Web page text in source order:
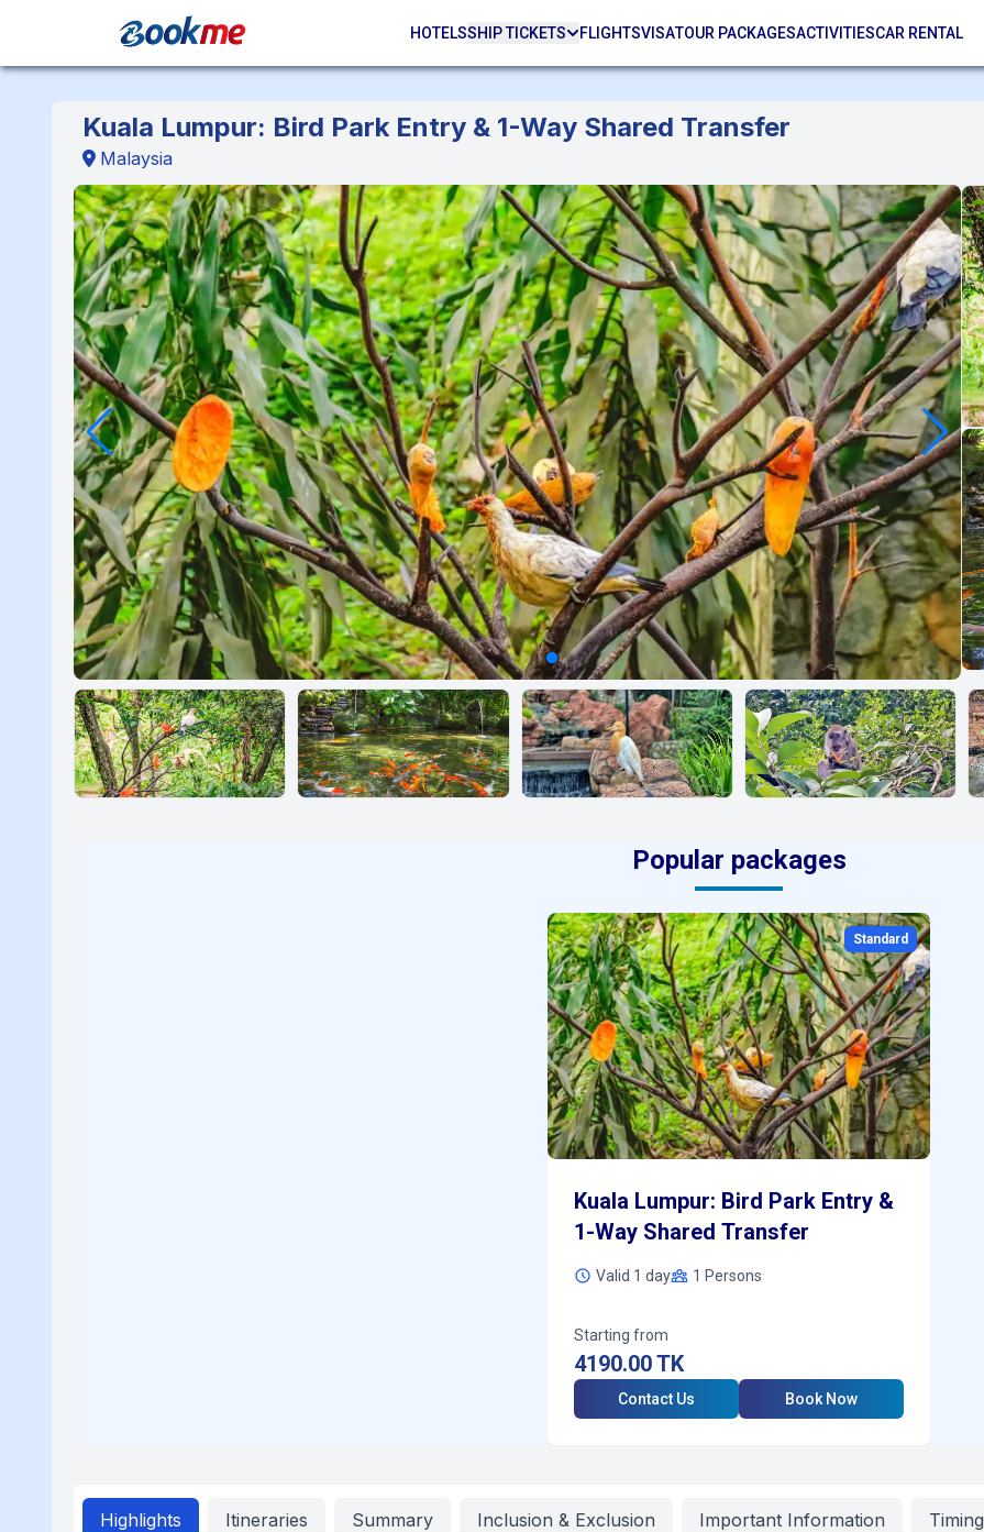
HOTELSSHIP TICKETS FLIGHTSVISATOUR PACKAGESACTIVITIESCAR RENTAL
Kuala Lumpur: Bird Park Entry & 1-Way Shared Transfer
Malaysia
Popular packages
Standard
Kuala Lumpur: Bird Park Entry &
1-Way Shared Transfer
Valid 1 day 1 Persons
Starting from
4190.00TK
Contact Us Book Now
Highlights Itineraries Summary Inclusion & Exclusion Important Information Timing